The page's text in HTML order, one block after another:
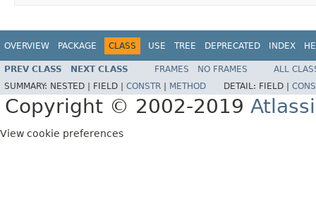
OVERVIEW PACKAGE CLASS USE TREE DEPRECATED INDEX
PREV CLASS NEXT CLASS FRAMES NO FRAMES
ALL
SUMMARY: NESTED | FIELD | CONSTR METHOD DETAIL: FIELD |
Copyright © 2002-2019
View cookie preferences